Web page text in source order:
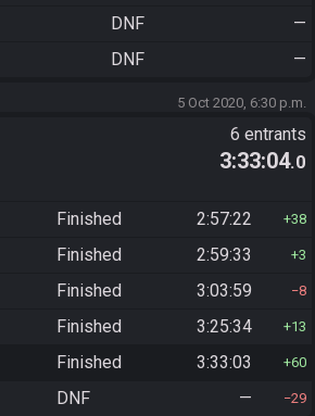
DNF
—
DNF —
5 Oct 2020, 6:30 p.m.
6 entrants
3:33:04.0
Finished 2:57:22 38
Finished 2:59:33 3
Finished 3:03:59 8
Finished 3:25:34 13
Finished 3:33:03 60
DNF — 29